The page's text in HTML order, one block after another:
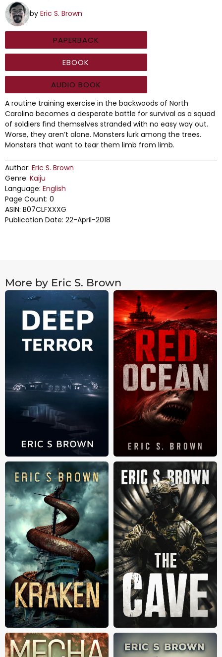
by Eric S. Brown
PAPERBACK
EBOOK
AUDIO BOOK
A routine training exercise in the backwoods of North
Carolina becomes a desperate battle for survival as a squad
of soldiers find themselves stranded with no easy way out.
Worse, they aren’t alone. Monsters lurk among the trees.
Monsters that want to tear them limb from limb.
Author: Eric S. Brown
Genre: Kaiju
Language: English
Page Count: 0
ASIN: B07CLFXXXG
Publication Date: 22-April-2018
More by Eric S. Brown